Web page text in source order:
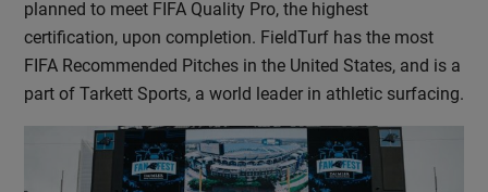
planned to meet FIFA Quality Pro, the highest
certification, upon completion. FieldTurf has the most
FIFA Recommended Pitches in the United States, and is a
part of Tarkett Sports, a world leader in athletic surfacing.